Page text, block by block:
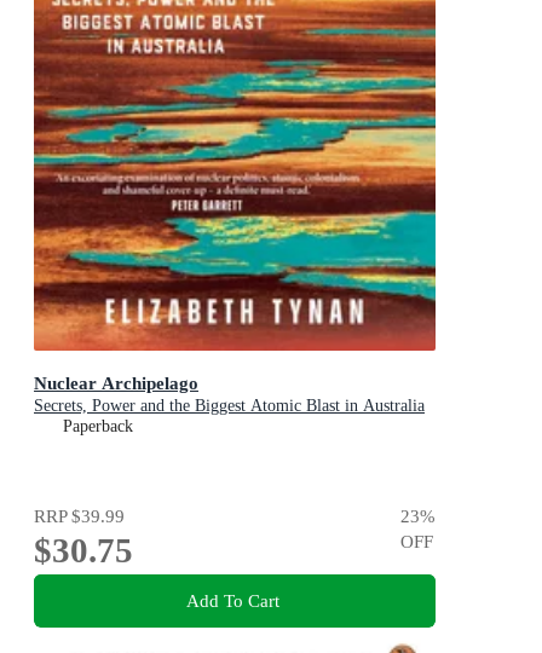
Nuclear Archipelago
Secrets, Power and the Biggest Atomic Blast in Australia
Paperback
RRP$39.99
$30.75
23%
OFF
Add To Cart